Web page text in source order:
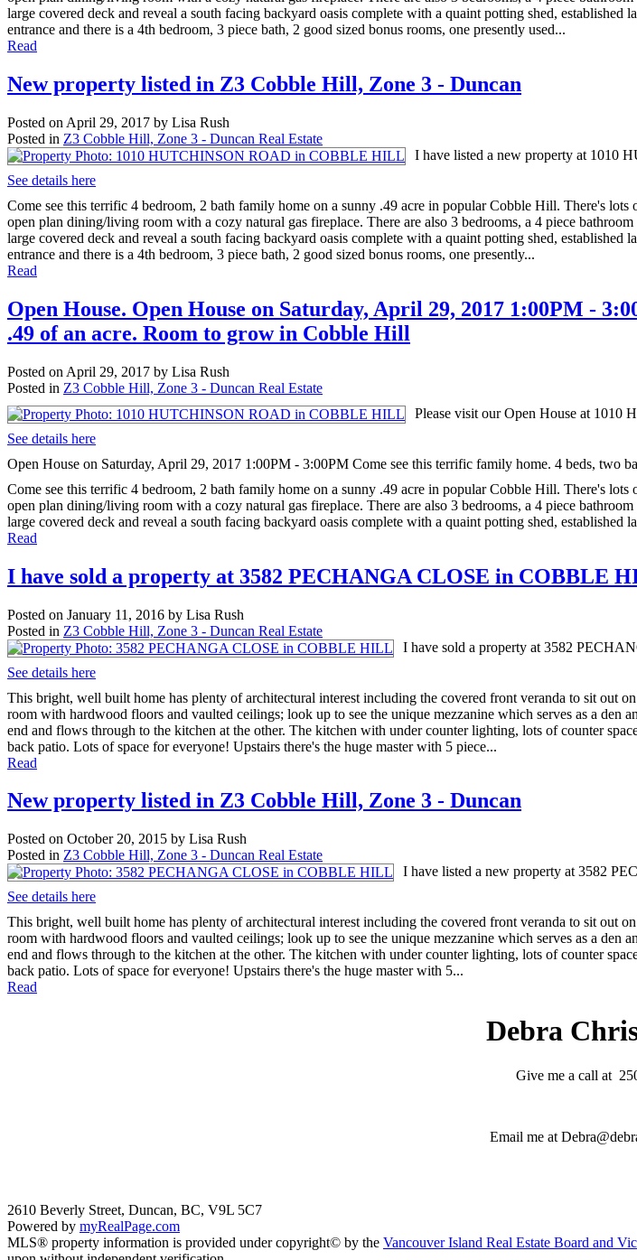
large covered deck and reveal a south facing backyard oasis complete with a quaint potting shed,
entrance and there is a 4th bedroom, 3 piece bath, 2 good sized bonus rooms, one presently used...
Read
New property listed in Z3 Cobble Hill, Zone 3 - Duncan
Posted on April 29, 2017 by Lisa Rush
Posted in Z3 Cobble Hill, Zone 3 - Duncan Real Estate
I have listed a new property at
See details here
Come see this terrific 4 bedroom, 2 bath family home on a sunny .49 acre in popular Cobble Hill. There's
open plan dining/living room with a cozy natural gas fireplace. There are also 3 bedrooms, a 4 piece
large covered deck and reveal a south facing backyard oasis complete with a quaint potting shed,
entrance and there is a 4th bedroom, 3 piece bath, 2 good sized bonus rooms, one presently...
Read
Open House. Open House on Saturday, April 29, 2017 1:00PM -
.49 of an acre. Room to grow in Cobble Hill
Posted on April 29, 2017 by Lisa Rush
Posted in Z3 Cobble Hill, Zone 3 - Duncan Real Estate
Please visit our Open House at
See details here
Open House on Saturday, April 29, 2017 1:00PM - 3:00PM Come see this terrific family home. 4 beds, two
Come see this terrific 4 bedroom, 2 bath family home on a sunny .49 acre in popular Cobble Hill. There's
open plan dining/living room with a cozy natural gas fireplace. There are also 3 bedrooms, a 4 piece
large covered deck and reveal a south facing backyard oasis complete with a quaint potting shed, established
Read
I have sold a property at 3582 PECHANGA CLOSE in COBBLE
Posted on January 11, 2016 by Lisa Rush
Posted in Z3 Cobble Hill, Zone 3 - Duncan Real Estate
I have sold a property at 3582
See details here
This bright, well built home has plenty of architectural interest including the covered front veranda to sit out
room with hardwood floors and vaulted ceilings; look up to see the unique mezzanine which serves as a
end and flows through to the kitchen at the other. The kitchen with under counter lighting, lots of counter
back patio. Lots of space for everyone! Upstairs there's the huge master with 5 piece...
Read
New property listed in Z3 Cobble Hill, Zone 3 - Duncan
Posted on October 20, 2015 by Lisa Rush
Posted in Z3 Cobble Hill, Zone 3 - Duncan Real Estate
I have listed a new property at 3582
See details here
This bright, well built home has plenty of architectural interest including the covered front veranda to sit out
room with hardwood floors and vaulted ceilings; look up to see the unique mezzanine which serves as a
end and flows through to the kitchen at the other. The kitchen with under counter lighting, lots of counter
back patio. Lots of space for everyone! Upstairs there's the huge master with 5...
Read
Debra
Give me a call at
Email me at
2610 Beverly Street, Duncan, BC, V9L 5C7
Powered by myRealPage.com
MLS® property information is provided under copyright© by the Vancouver Island Real Estate Board and